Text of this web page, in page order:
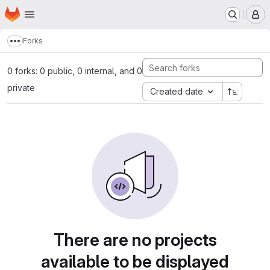
Skip to main content
Homepage
Show more breadcrumbs
Forks
0 forks: 0 public, 0 internal, and 0
private
Created date
There are no projects
available to be displayed